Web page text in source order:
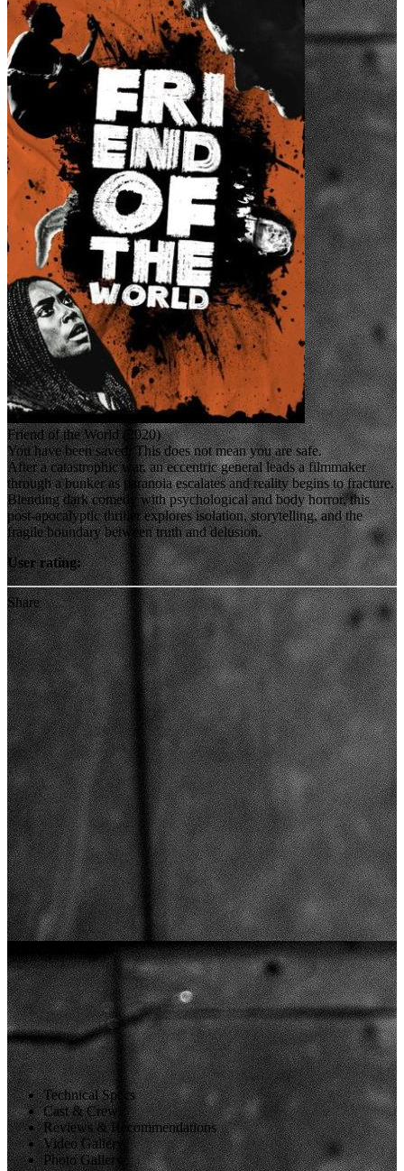
Friend of the World (2020)
You have been saved. This does not mean you are safe.
After a catastrophic war, an eccentric general leads a filmmaker
through a bunker as paranoia escalates and reality begins to fracture.
Blending dark comedy with psychological and body horror, this
post-apocalyptic thriller explores isolation, storytelling, and the
fragile boundary between truth and delusion.
User rating:
Share
Technical Specs
Cast & Crew
Reviews & Recommendations
Video Gallery
Photo Gallery